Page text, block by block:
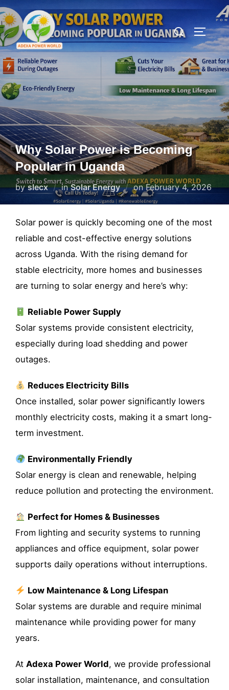
Skip
to
content
Search
for:
Why Solar Power is Becoming
Popular in Uganda
byslecx inSolar Energy onPosted
on
February 4, 2026
Solar power is quickly becoming one of the most
reliable and cost-effective energy solutions
across Uganda. With the rising demand for
stable electricity, more homes and businesses
are turning to solar energy and here’s why:
Reliable Power Supply
Solar systems provide consistent electricity,
especially during load shedding and power
outages.
Reduces Electricity Bills
Once installed, solar power significantly lowers
monthly electricity costs, making it a smart long-
term investment.
Environmentally Friendly
Solar energy is clean and renewable, helping
reduce pollution and protecting the environment.
Perfect for Homes & Businesses
From lighting and security systems to running
appliances and office equipment, solar power
supports daily operations without interruptions.
Low Maintenance & Long Lifespan
Solar systems are durable and require minimal
maintenance while providing power for many
years.
At Adexa Power World, we provide professional
solar installation, maintenance, and consultation